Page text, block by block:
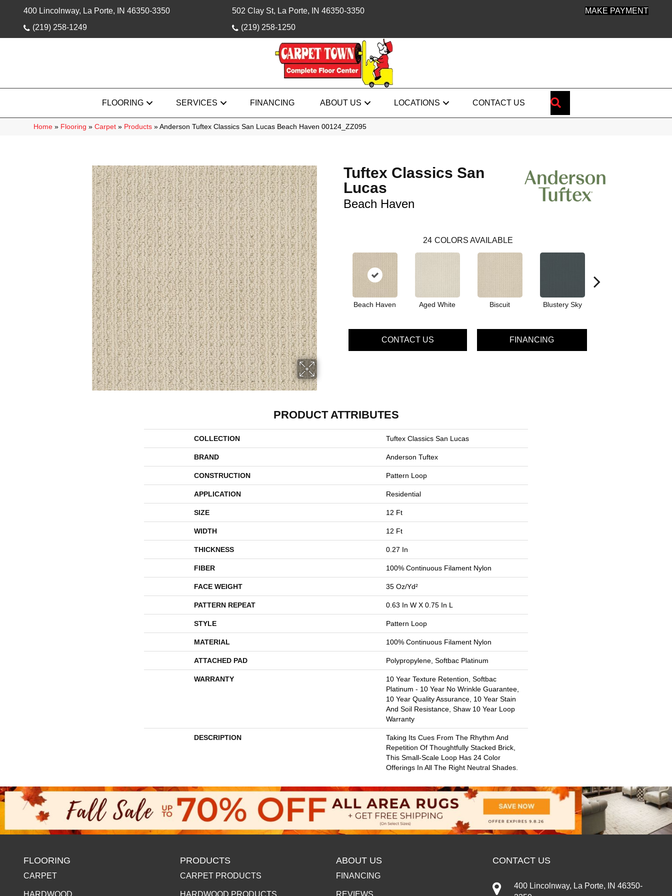
400 Lincolnway, La Porte, IN 46350-3350
(219) 258-1249
502 Clay St, La Porte, IN 46350-3350
(219) 258-1250
MAKE PAYMENT
FLOORING SERVICES FINANCING ABOUT US LOCATIONS CONTACT US
Home » Flooring » Carpet » Products » Anderson Tuftex Classics San Lucas Beach Haven 00124_ZZ095
Tuftex Classics San
Lucas
Beach Haven
24 COLORS AVAILABLE
Beach Haven Aged White Biscuit Blustery Sky
CONTACT US FINANCING
PRODUCT ATTRIBUTES
COLLECTION Tuftex Classics San Lucas
BRAND Anderson Tuftex
CONSTRUCTION Pattern Loop
APPLICATION Residential
SIZE 12 Ft
WIDTH 12 Ft
THICKNESS 0.27 In
FIBER 100% Continuous Filament Nylon
FACE WEIGHT 35 Oz/yd²
PATTERN REPEAT 0.63 In W X 0.75 In L
STYLE Pattern Loop
MATERIAL 100% Continuous Filament Nylon
ATTACHED PAD Polypropylene, Softbac Platinum
WARRANTY
10 Year Texture Retention, Softbac
Platinum - 10 Year No Wrinkle Guarantee,
10 Year Quality Assurance, 10 Year Stain
And Soil Resistance, Shaw 10 Year Loop
Warranty
DESCRIPTION
Taking Its Cues From The Rhythm And
Repetition Of Thoughtfully Stacked Brick,
This Small-Scale Loop Has 24 Color
Offerings In All The Right Neutral Shades.
FLOORING
CARPET
HARDWOOD
PRODUCTS
CARPET PRODUCTS
HARDWOOD PRODUCTS
ABOUT US
FINANCING
REVIEWS
CONTACT US
400 Lincolnway, La Porte, IN 46350-